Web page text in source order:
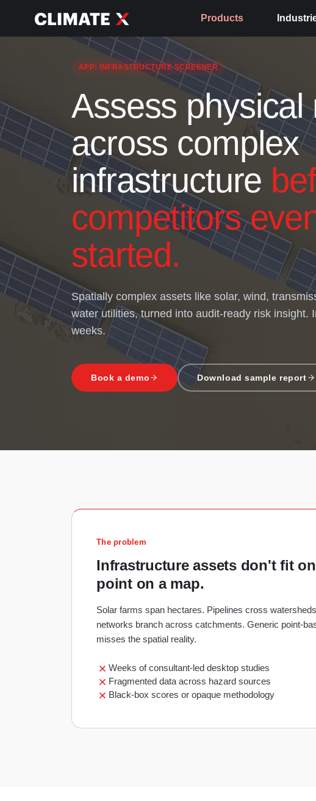
Products
APP: INFRASTRUCTURE SCREENER
Assess physical
across complex
infrastructure
competitors
started.
Spatially complex assets like solar, wind,
water utilities, turned into audit-ready risk insight.
weeks.
Book a demo Download sample report
The problem
Infrastructure assets don't fit
point on a map.
Solar farms span hectares. Pipelines cross
networks branch across catchments. Generic point-
misses the spatial reality.
Weeks of consultant-led desktop studies
Fragmented data across hazard sources
Black-box scores or opaque methodology